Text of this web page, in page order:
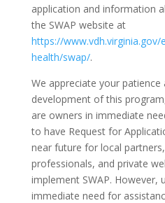
application and information
the SWAP website at
https://www.vdh.virginia.gov/
health/swap/.
We appreciate your patience
development of this
are owners in immediate
to have Request for
near future for local
professionals, and private
implement SWAP. However,
immediate need for